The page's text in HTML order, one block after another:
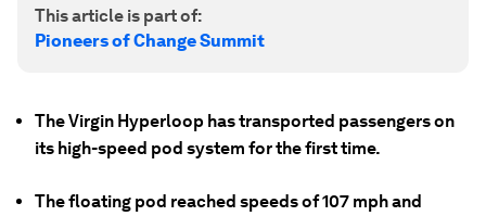
This article is part of:
Pioneers of Change Summit
The Virgin Hyperloop has transported passengers on
its high-speed pod system for the first time.
The floating pod reached speeds of 107 mph and